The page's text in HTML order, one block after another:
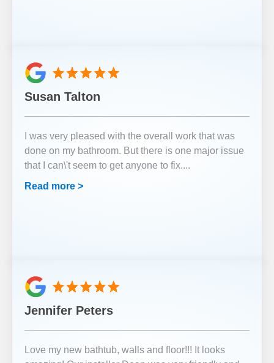
Susan Talton
I was very pleased with the overall work that was
done on my bathroom. But there is one major issue
that I can\'t seem to get anyone to fix....
Read more >
Jennifer Peters
Love my new bathtub, walls and floor!!! It looks